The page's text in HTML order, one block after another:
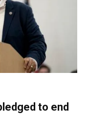
to end